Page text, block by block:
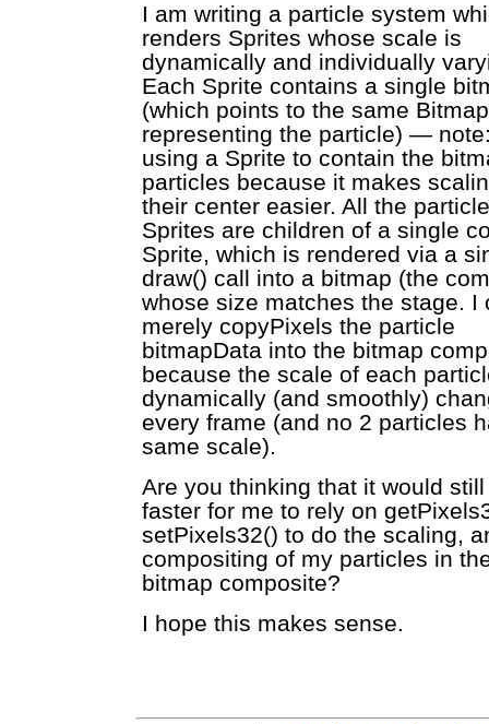
I am writing a particle system
renders Sprites whose scale is
dynamically and individually
Each Sprite contains a single
(which points to the same
representing the particle) —
using a Sprite to contain the
particles because it makes
their center easier. All the particle
Sprites are children of a single
Sprite, which is rendered via a
draw() call into a bitmap (the
whose size matches the stage. I
merely copyPixels the particle
bitmapData into the bitmap
because the scale of each
dynamically (and smoothly)
every frame (and no 2 particles
same scale).
Are you thinking that it would
faster for me to rely on
setPixels32() to do the scaling,
compositing of my particles in
bitmap composite?
I hope this makes sense.